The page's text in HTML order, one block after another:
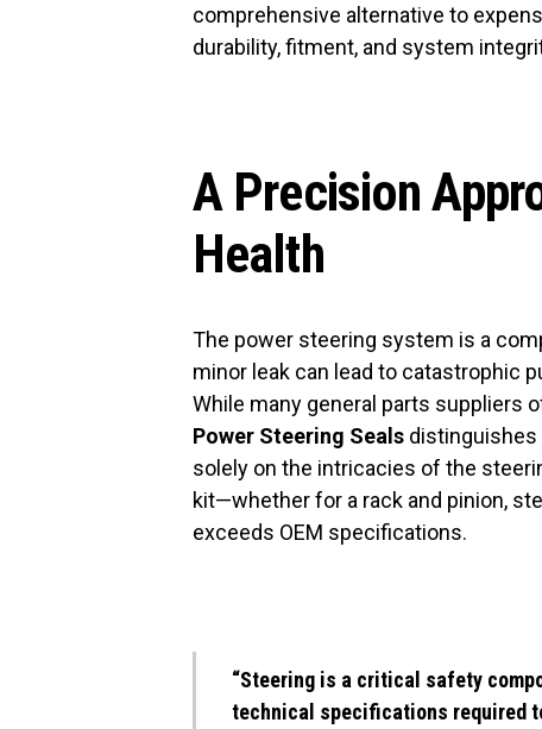
comprehensive alternative to
durability, fitment, and system
A Precision
Health
The power steering system is a
minor leak can lead to catastrophic
While many general parts suppliers
Power Steering Seals
solely on the intricacies of the
kit—whether for a rack and pinion,
exceeds OEM specifications.
“Steering is a critical safety
technical specifications required